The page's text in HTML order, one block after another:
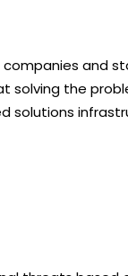
and
solving the
solutions